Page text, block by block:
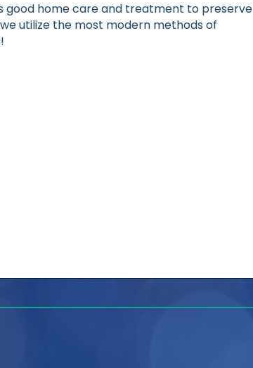
good home care and treatment to preserve
utilize the most modern methods of